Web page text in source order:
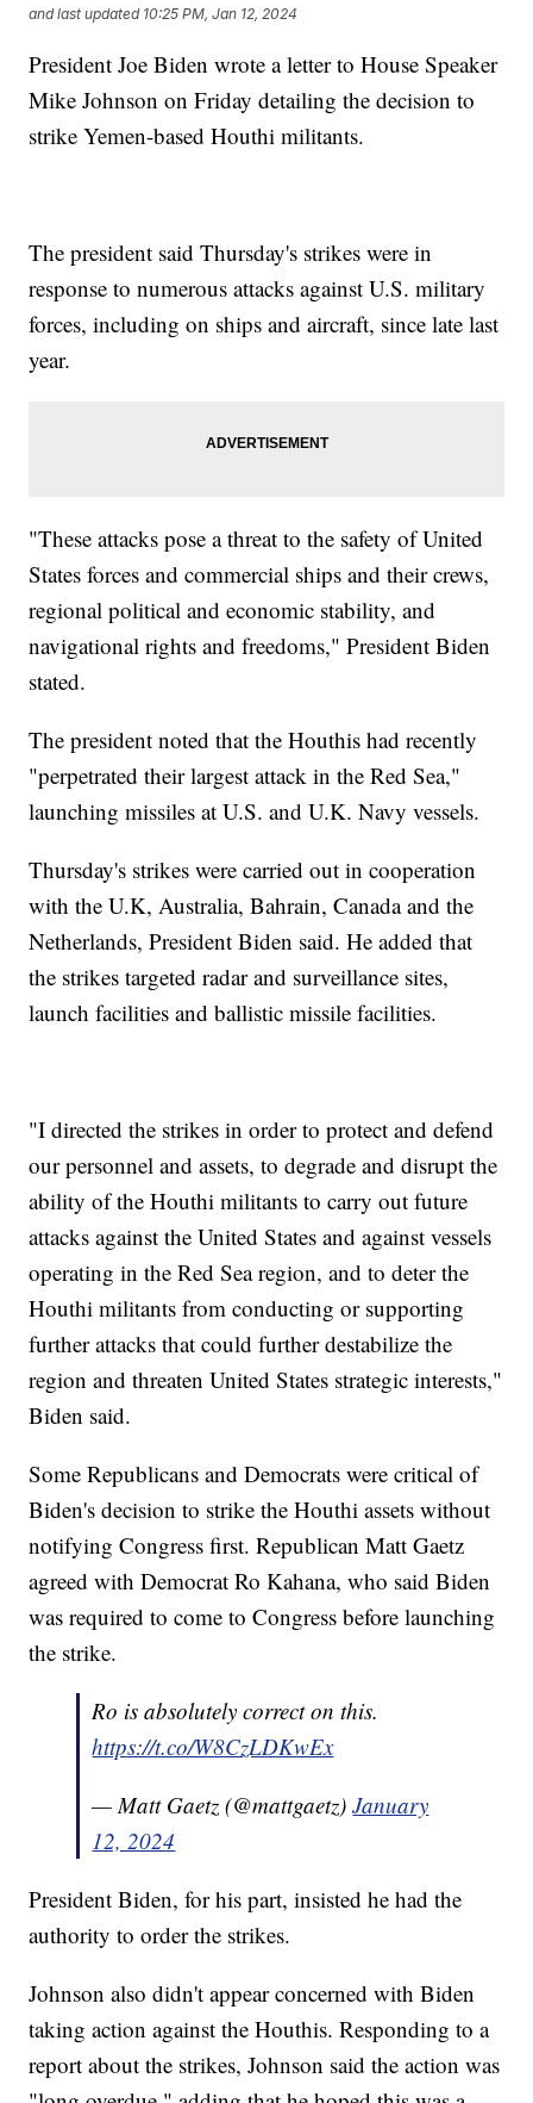
and last updated 10:25 PM, Jan 12, 2024
President Joe Biden wrote a letter to House Speaker
Mike Johnson on Friday detailing the decision to
strike Yemen-based Houthi militants.
The president said Thursday's strikes were in
response to numerous attacks against U.S. military
forces, including on ships and aircraft, since late last
year.
"These attacks pose a threat to the safety of United
States forces and commercial ships and their crews,
regional political and economic stability, and
navigational rights and freedoms," President Biden
stated.
The president noted that the Houthis had recently
"perpetrated their largest attack in the Red Sea,"
launching missiles at U.S. and U.K. Navy vessels.
Thursday's strikes were carried out in cooperation
with the U.K, Australia, Bahrain, Canada and the
Netherlands, President Biden said. He added that
the strikes targeted radar and surveillance sites,
launch facilities and ballistic missile facilities.
"I directed the strikes in order to protect and defend
our personnel and assets, to degrade and disrupt the
ability of the Houthi militants to carry out future
attacks against the United States and against vessels
operating in the Red Sea region, and to deter the
Houthi militants from conducting or supporting
further attacks that could further destabilize the
region and threaten United States strategic interests,"
Biden said.
Some Republicans and Democrats were critical of
Biden's decision to strike the Houthi assets without
notifying Congress first. Republican Matt Gaetz
agreed with Democrat Ro Kahana, who said Biden
was required to come to Congress before launching
the strike.
Ro is absolutely correct on this.
https://t.co/W8CzLDKwEx
— Matt Gaetz (@mattgaetz)January
12, 2024
President Biden, for his part, insisted he had the
authority to order the strikes.
Johnson also didn't appear concerned with Biden
taking action against the Houthis. Responding to a
report about the strikes, Johnson said the action was